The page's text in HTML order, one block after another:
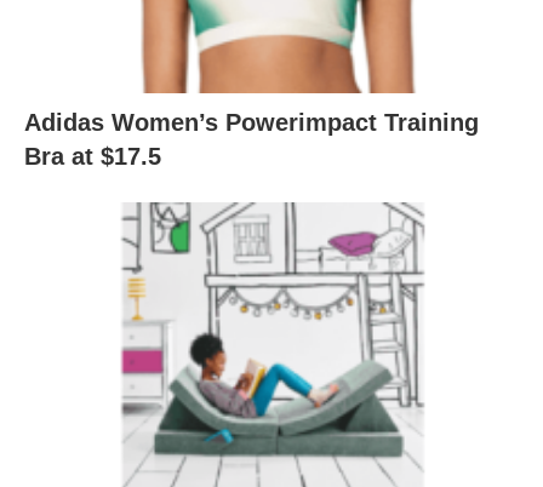
Adidas Women’s Powerimpact Training
Bra at $17.5